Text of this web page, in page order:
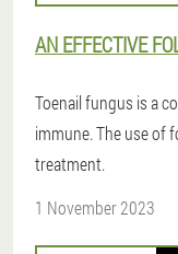
AN EFFECTIVE
Toenail fungus is a
immune. The use of
treatment.
1 November 2023